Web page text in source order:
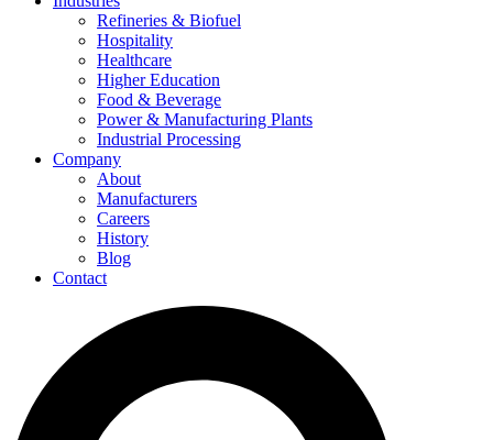
Refineries & Biofuel
Hospitality
Healthcare
Higher Education
Food & Beverage
Power & Manufacturing Plants
Industrial Processing
Company
About
Manufacturers
Careers
History
Blog
Contact